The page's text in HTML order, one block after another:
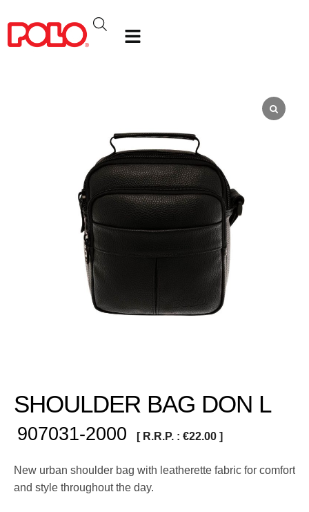
SHOULDER BAG DON L
907031-2000 [ R.R.P. : €22.00 ]
New urban shoulder bag with leatherette fabric for comfort
and style throughout the day.